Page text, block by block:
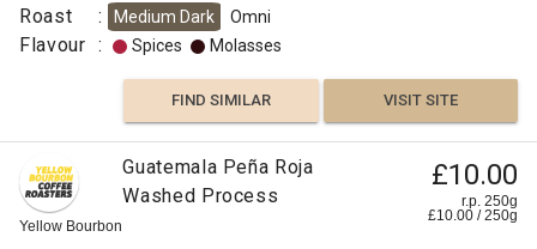
Roast : Medium Dark Omni
Flavour : Spices Molasses
FIND SIMILAR VISIT SITE
Yellow Bourbon
Guatemala Peña Roja
Washed Process
£10.00
r.p. 250g
£10.00 /250g